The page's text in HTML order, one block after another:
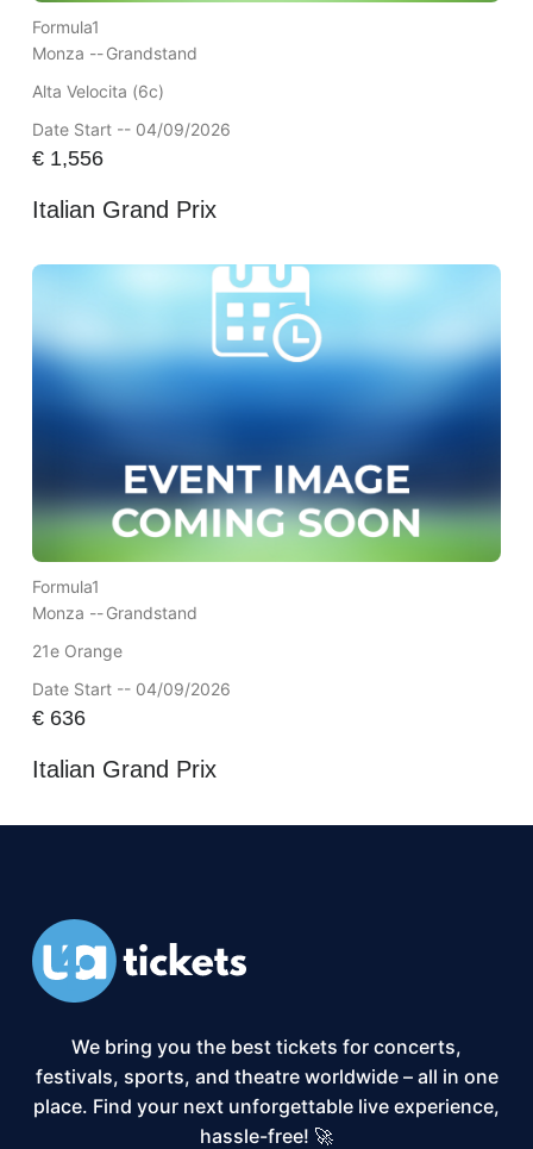
Formula1
Monza --Grandstand
Alta Velocita (6c)
Date Start -- 04/09/2026
€1,556
Italian Grand Prix
Formula1
Monza --Grandstand
21e Orange
Date Start -- 04/09/2026
€636
Italian Grand Prix
We bring you the best tickets for concerts,
festivals, sports, and theatre worldwide – all in one
place. Find your next unforgettable live experience,
hassle-free! 🚀